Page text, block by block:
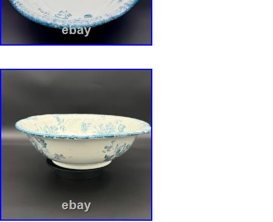
shaped like clusters of broad, undulating
curling and folding with lifelike grace. Each
testament to the Art Nouveau movement’s
collection apart is the breathtaking iridescent
This is where the magic happens. The
captured rainbow, shifting from pearly,
rose gold, much like oil on water or the